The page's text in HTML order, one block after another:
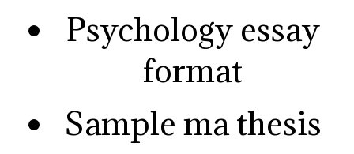
Psychology essay
format
Sample ma thesis